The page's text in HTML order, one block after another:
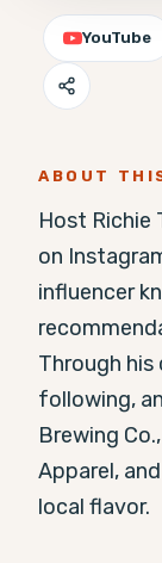
YouTube
ABOUT
Host Richie
on
influencer
Through
following,
Brewing
Apparel,
local flavor.